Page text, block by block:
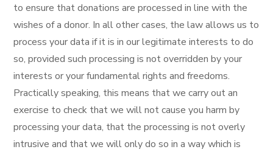
to ensure that donations are processed in line with the
wishes of a donor. In all other cases, the law allows us to
process your data if it is in our legitimate interests to do
so, provided such processing is not overridden by your
interests or your fundamental rights and freedoms.
Practically speaking, this means that we carry out an
exercise to check that we will not cause you harm by
processing your data, that the processing is not overly
intrusive and that we will only do so in a way which is